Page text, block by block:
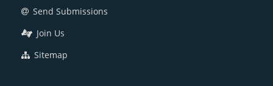
Send Submissions
Join Us
Sitemap